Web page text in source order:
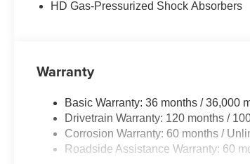
Quick Order Package 27H Laramie
Rain Sensitive Windshield Wipers
GPS Navigation
Power Tailgate
Harman/kardon 19 Speaker
USB Host Flip
14.4"" Touchscreen Display
Front Passenger Interactive Display
HD Gas-Pressurized Shock Absorbers
Warranty
Basic Warranty: 36 months / 36,000
Drivetrain Warranty: 120 months /
Corrosion Warranty: 60 months /
Roadside Assistance Warranty: 60